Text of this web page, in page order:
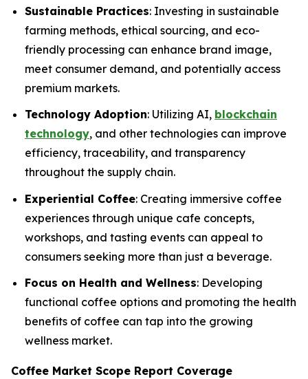
Sustainable Practices: Investing in sustainable
farming methods, ethical sourcing, and eco-
friendly processing can enhance brand image,
meet consumer demand, and potentially access
premium markets.
Technology Adoption: Utilizing AI, blockchain
technology, and other technologies can improve
efficiency, traceability, and transparency
throughout the supply chain.
Experiential Coffee: Creating immersive coffee
experiences through unique cafe concepts,
workshops, and tasting events can appeal to
consumers seeking more than just a beverage.
Focus on Health and Wellness: Developing
functional coffee options and promoting the health
benefits of coffee can tap into the growing
wellness market.
Coffee Market Scope Report Coverage